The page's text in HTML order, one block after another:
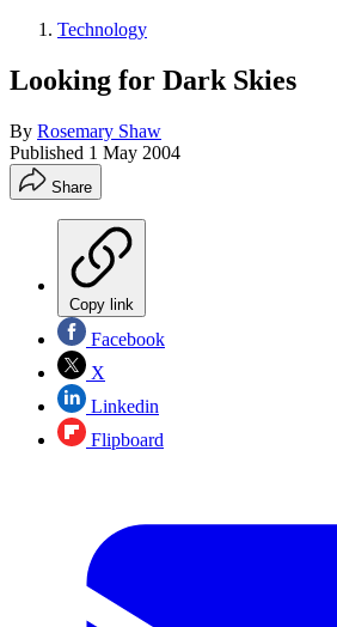
Technology
Looking for Dark Skies
By Rosemary Shaw
Published 1 May 2004
Share
Copy link
Facebook
X
Linkedin
Flipboard